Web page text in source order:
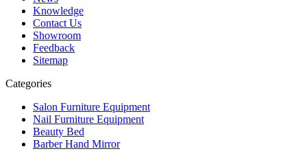
Knowledge
Contact Us
Showroom
Feedback
Sitemap
Categories
Salon Furniture Equipment
Nail Furniture Equipment
Beauty Bed
Barber Hand Mirror